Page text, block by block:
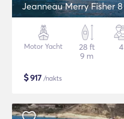
Jeanneau Merry Fisher 8
Motor Yacht
28 ft
9 m
4
$917 /nakts